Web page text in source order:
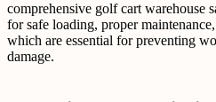
comprehensive golf cart warehouse
for safe loading, proper
which are essential for preventing
damage.